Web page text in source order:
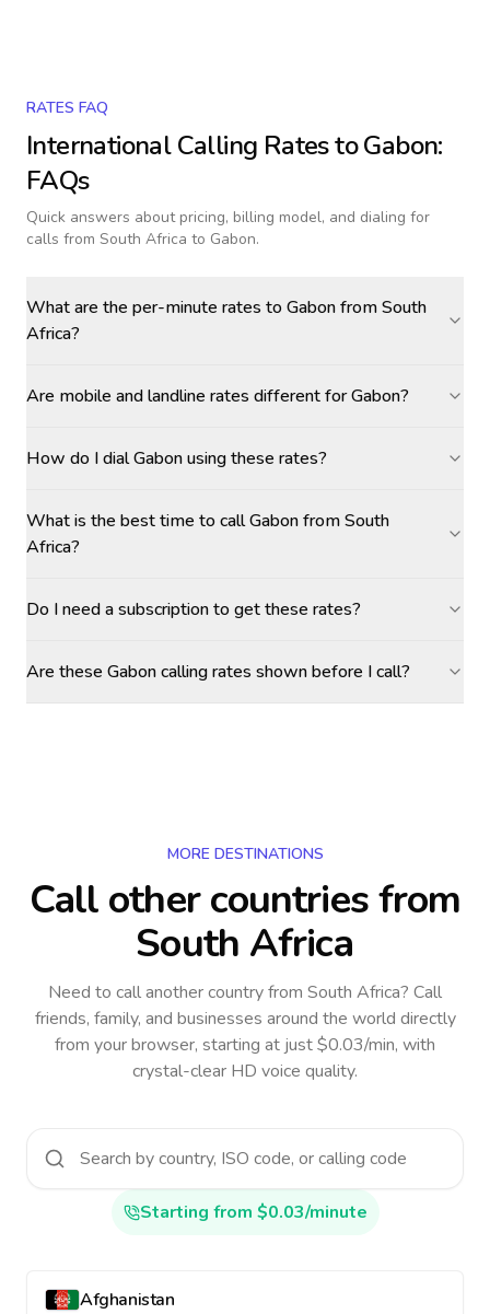
RATES FAQ
International Calling Rates toGabon:
FAQs
Quick answers about pricing, billing model, and dialing for
calls from South Africa to Gabon.
What are the per-minute rates to Gabon from South
Africa?
Are mobile and landline rates different for Gabon?
How do I dial Gabon using these rates?
What is the best time to call Gabon from South
Africa?
Do I need a subscription to get these rates?
Are these Gabon calling rates shown before I call?
MORE DESTINATIONS
Call other countriesfrom
South Africa
Need to call another countryfrom South Africa? Call
friends, family, and businesses around the world directly
from your browser, starting at just $0.03/min, with
crystal-clear HD voice quality.
Starting from $0.03/minute
Afghanistan